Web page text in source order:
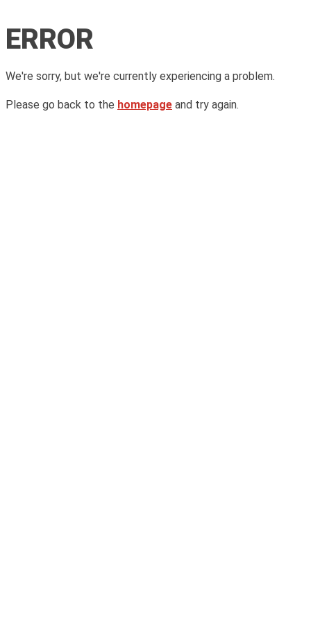
ERROR
We're sorry, but we're currently experiencing a problem.
Please go back to the homepage and try again.